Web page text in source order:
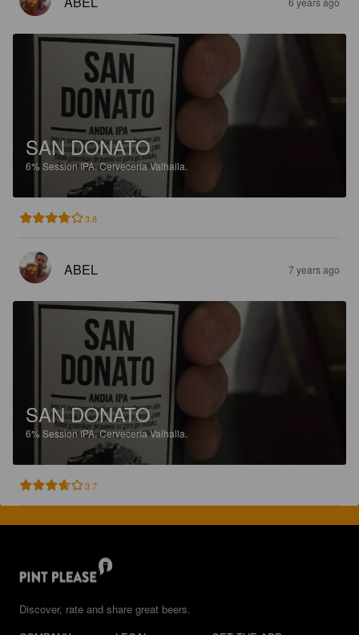
SAN DONATO
6%Session IPA.Cervecería Valhalla.
3.8
ABEL 7 years ago
SAN DONATO
6%Session IPA.Cervecería Valhalla.
3.7
Discover, rate and share great beers.